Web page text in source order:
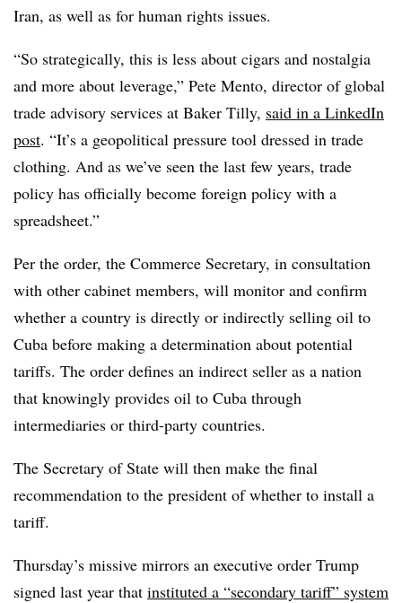
Iran, as well as for human rights issues.
“So strategically, this is less about cigars and nostalgia
and more about leverage,” Pete Mento, director of global
trade advisory services at Baker Tilly, said in a LinkedIn
post. “It’s a geopolitical pressure tool dressed in trade
clothing. And as we’ve seen the last few years, trade
policy has officially become foreign policy with a
spreadsheet.”
Per the order, the Commerce Secretary, in consultation
with other cabinet members, will monitor and confirm
whether a country is directly or indirectly selling oil to
Cuba before making a determination about potential
tariffs. The order defines an indirect seller as a nation
that knowingly provides oil to Cuba through
intermediaries or third-party countries.
The Secretary of State will then make the final
recommendation to the president of whether to install a
tariff.
Thursday’s missive mirrors an executive order Trump
signed last year that instituted a “secondary tariff” system